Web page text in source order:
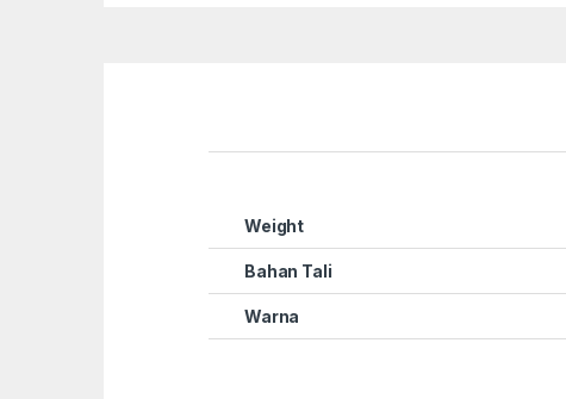
Weight
Bahan Tali
Warna